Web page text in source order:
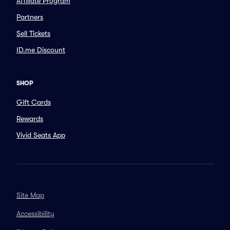
Partners
Sell Tickets
ID.me Discount
SHOP
Gift Cards
Rewards
Vivid Seats App
Site Map
Accessibility